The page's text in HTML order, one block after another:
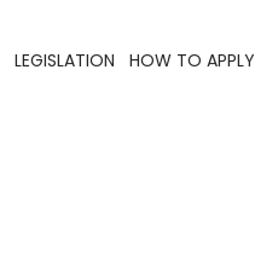
LEGISLATION HOW TO APPLY